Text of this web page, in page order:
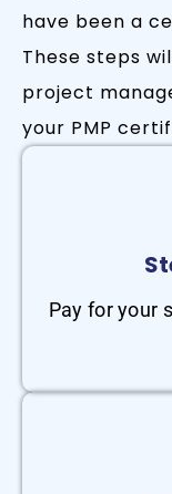
have been a
These steps
project
your PMP
Pay for your